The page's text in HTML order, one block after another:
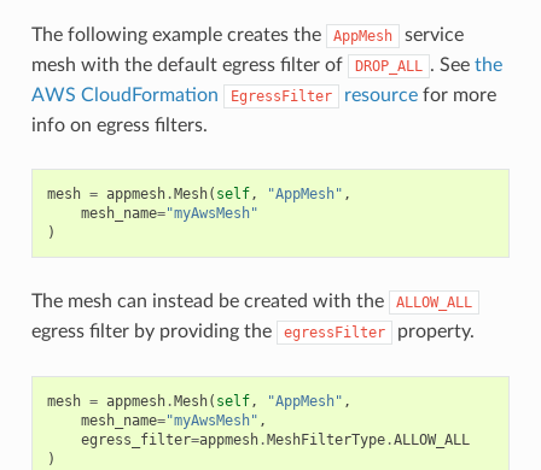
The following example creates the AppMesh
service
mesh with the default egress filter of
DROP_ALL . See the
AWS CloudFormation
EgressFilter resourcefor more
info on egress filters.
mesh = appmesh.Mesh( self, "AppMesh" ,
mesh_name="myAwsMesh"
)
The mesh can instead be created with the ALLOW_ALL
egress filter by providing the egressFilter property.
mesh = appmesh.Mesh( self, "AppMesh" ,
mesh_name="myAwsMesh" ,
egress_filter=appmesh.MeshFilterType.ALLOW_ALL
)